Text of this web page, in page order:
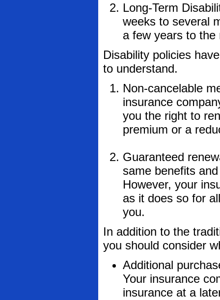
Long-Term
weeks to several
a few years to
Disability policies
to understand.
Non-cancelable
insurance
you the right to
premium or a
Guaranteed
same benefits
However, your
as it does so for
you.
In addition to the
you should consider
Additional
Your insurance
insurance at a